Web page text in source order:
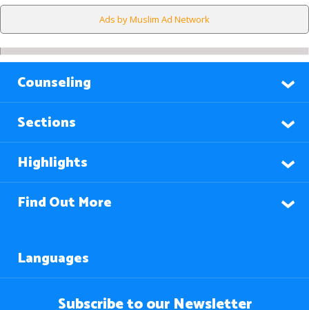
Ads by Muslim Ad Network
Counseling
Sections
Highlights
Find Out More
Languages
Subscribe to our Newsletter